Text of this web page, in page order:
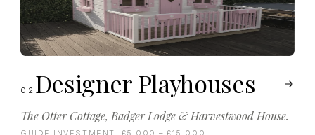
02 Designer Playhouses
The Otter Cottage, Badger Lodge & Harvestwood House.
GUIDE INVESTMENT: £5,000 – £15,000